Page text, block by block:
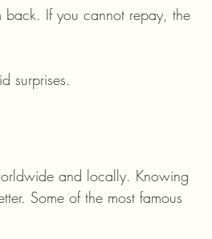
back. If you cannot repay, the
surprises.
and locally. Knowing
Some of the most famous